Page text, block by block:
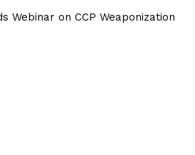
Webinar on CCP Weaponization